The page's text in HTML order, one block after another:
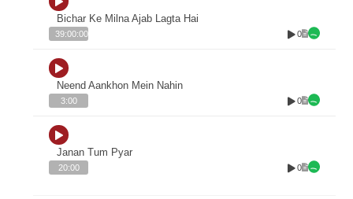
Bichar Ke Milna Ajab Lagta Hai
39:00:00 0
Neend Aankhon Mein Nahin
3:00 0
Janan Tum Pyar
20:00 0